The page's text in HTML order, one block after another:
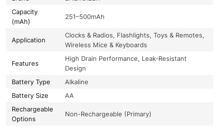
Capacity
(mAh)
251–500mAh
Application
Clocks & Radios, Flashlights, Toys & Remotes,
Wireless Mice & Keyboards
Features
High Drain Performance, Leak-Resistant
Design
Battery Type
Alkaline
Battery Size
AA
Rechargeable
Options
Non-Rechargeable (Primary)